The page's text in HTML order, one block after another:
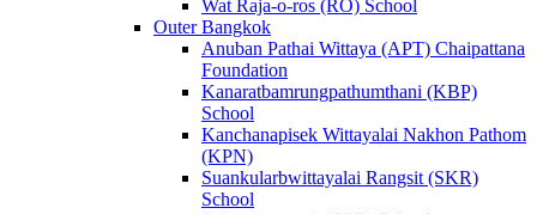
Wat Raja-o-ros (RO) School
Outer Bangkok
Anuban Pathai Wittaya (APT) Chaipattana
Foundation
Kanaratbamrungpathumthani (KBP)
School
Kanchanapisek Wittayalai Nakhon Pathom
(KPN)
Suankularbwittayalai Rangsit (SKR)
School